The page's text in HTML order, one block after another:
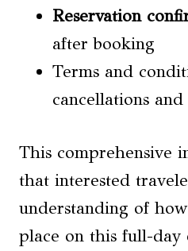
Reservation
after booking
Terms and
cancellations and
This comprehensive
that interested
understanding of
place on this full-